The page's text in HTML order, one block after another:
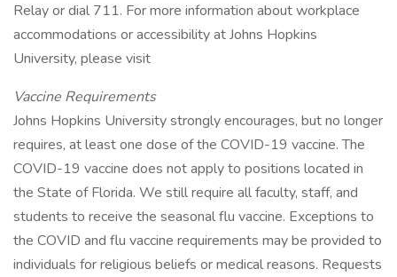
Relay or dial 711. For more information about workplace
accommodations or accessibility at Johns Hopkins
University, please visit
Vaccine Requirements
Johns Hopkins University strongly encourages, but no longer
requires, at least one dose of the COVID-19 vaccine. The
COVID-19 vaccine does not apply to positions located in
the State of Florida. We still require all faculty, staff, and
students to receive the seasonal flu vaccine. Exceptions to
the COVID and flu vaccine requirements may be provided to
individuals for religious beliefs or medical reasons. Requests